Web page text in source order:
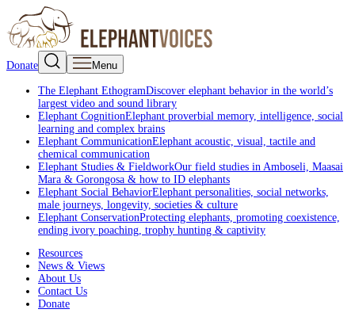
Donate Menu
The Elephant EthogramDiscover elephant behavior in the world’s
largest video and sound library
Elephant CognitionElephant proverbial memory, intelligence, social
learning and complex brains
Elephant CommunicationElephant acoustic, visual, tactile and
chemical communication
Elephant Studies & FieldworkOur field studies in Amboseli, Maasai
Mara & Gorongosa & how to ID elephants
Elephant Social BehaviorElephant personalities, social networks,
male journeys, longevity, societies & culture
Elephant ConservationProtecting elephants, promoting coexistence,
ending ivory poaching, trophy hunting & captivity
Resources
News & Views
About Us
Contact Us
Donate